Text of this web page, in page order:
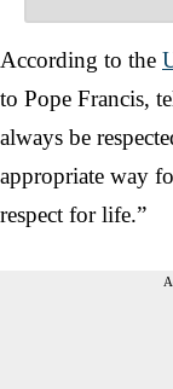
According to the
to Pope Francis,
always be
appropriate way
respect for life.”